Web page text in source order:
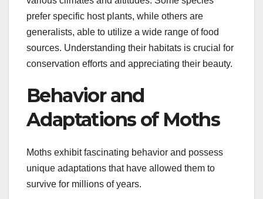
prefer specific host plants, while others are
generalists, able to utilize a wide range of food
sources. Understanding their habitats is crucial for
conservation efforts and appreciating their beauty.
Behavior and
Adaptations of Moths
Moths exhibit fascinating behavior and possess
unique adaptations that have allowed them to
survive for millions of years.